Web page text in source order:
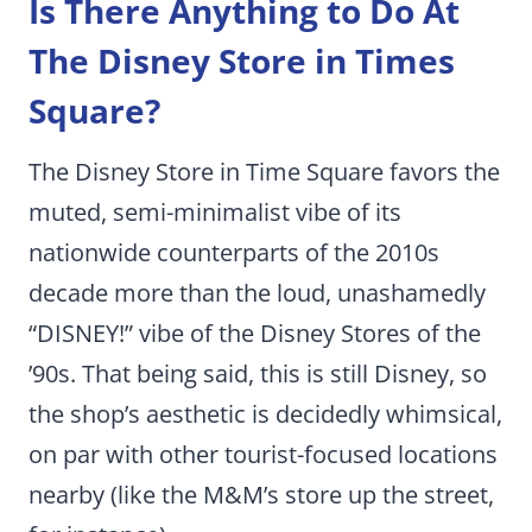
Is There Anything to Do At
The Disney Store in Times
Square?
The Disney Store in Time Square favors the
muted, semi-minimalist vibe of its
nationwide counterparts of the 2010s
decade more than the loud, unashamedly
“DISNEY!” vibe of the Disney Stores of the
’90s. That being said, this is still Disney, so
the shop’s aesthetic is decidedly whimsical,
on par with other tourist-focused locations
nearby (like the M&M’s store up the street,